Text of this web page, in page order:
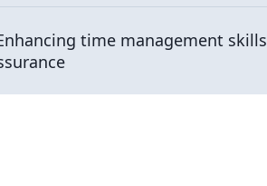
time management skills